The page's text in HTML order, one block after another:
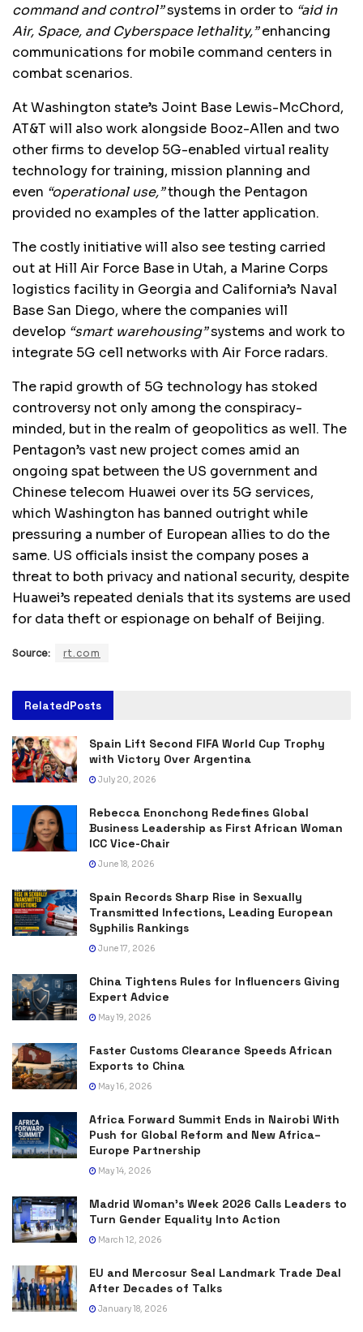
command and control”systems in order to “aid in
Air, Space, and Cyberspace lethality,”enhancing
communications for mobile command centers in
combat scenarios.
At Washington state’s Joint Base Lewis-McChord,
AT&T will also work alongside Booz-Allen and two
other firms to develop 5G-enabled virtual reality
technology for training, mission planning and
even “operational use,”though the Pentagon
provided no examples of the latter application.
The costly initiative will also see testing carried
out at Hill Air Force Base in Utah, a Marine Corps
logistics facility in Georgia and California’s Naval
Base San Diego, where the companies will
develop “smart warehousing”systems and work to
integrate 5G cell networks with Air Force radars.
The rapid growth of 5G technology has stoked
controversy not only among the conspiracy-
minded, but in the realm of geopolitics as well. The
Pentagon’s vast new project comes amid an
ongoing spat between the US government and
Chinese telecom Huawei over its 5G services,
which Washington has banned outright while
pressuring a number of European allies to do the
same. US officials insist the company poses a
threat to both privacy and national security, despite
Huawei’s repeated denials that its systems are used
for data theft or espionage on behalf of Beijing.
Source: rt.com
RelatedPosts
Spain Lift Second FIFA World Cup Trophy
with Victory Over Argentina
July 20, 2026
Rebecca Enonchong Redefines Global
Business Leadership as First African Woman
ICC Vice-Chair
June 18, 2026
Spain Records Sharp Rise in Sexually
Transmitted Infections, Leading European
Syphilis Rankings
June 17, 2026
China Tightens Rules for Influencers Giving
Expert Advice
May 19, 2026
Faster Customs Clearance Speeds African
Exports to China
May 16, 2026
Africa Forward Summit Ends in Nairobi With
Push for Global Reform and New Africa–
Europe Partnership
May 14, 2026
Madrid Woman’s Week 2026 Calls Leaders to
Turn Gender Equality Into Action
March 12, 2026
EU and Mercosur Seal Landmark Trade Deal
After Decades of Talks
January 18, 2026